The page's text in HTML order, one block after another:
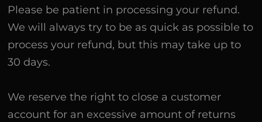
Please be patient in processing your refund.
We will always try to be as quick as possible to
process your refund, but this may take up to
30 days.
We reserve the right to close a customer
account for an excessive amount of returns